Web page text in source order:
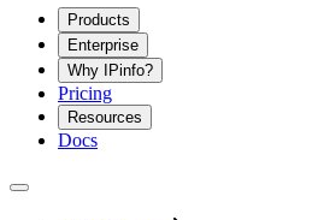
Products
Enterprise
Why IPinfo?
Pricing
Resources
Docs